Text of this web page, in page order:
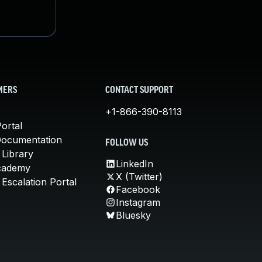
Library
Portal
CONTACT SUPPORT
+1-866-390-8113
FOLLOW US
LinkedIn
X (Twitter)
Facebook
Instagram
Bluesky